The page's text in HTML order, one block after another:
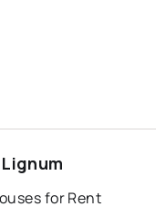
for Rent